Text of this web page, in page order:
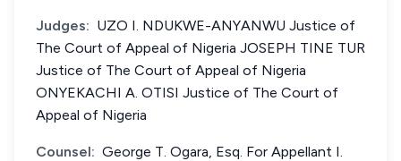
Judges: UZO I. NDUKWE-ANYANWU Justice of
The Court of Appeal of Nigeria JOSEPH TINE TUR
Justice of The Court of Appeal of Nigeria
ONYEKACHI A. OTISI Justice of The Court of
Appeal of Nigeria
Counsel: George T. Ogara, Esq. For Appellant I.